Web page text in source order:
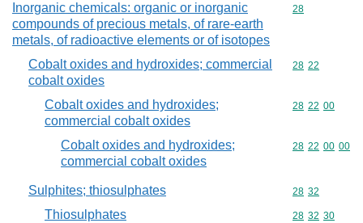
Inorganic chemicals: organic or inorganic
compounds of precious metals, of rare-earth
metals, of radioactive elements or of isotopes
Commodity
28
Cobalt oxides and hydroxides; commercial
cobalt oxides
Commodity
28 22
Cobalt oxides and hydroxides;
commercial cobalt oxides
Commodity
28 22 00
Cobalt oxides and hydroxides;
commercial cobalt oxides
Commodity
28 22 00 00
Sulphites; thiosulphates Commodity
28 32
Thiosulphates Commodity
28 32 30